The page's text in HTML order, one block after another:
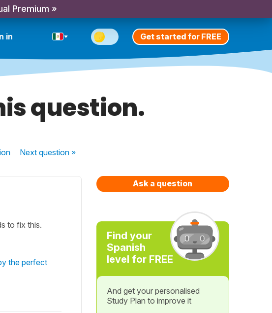
Premium »
in Get started for FREE
question.
Nextquestion »
to fix this.
the perfect
Ask a question
Find your
Spanish
level for FREE
And get your personalised
Study Plan to improve it